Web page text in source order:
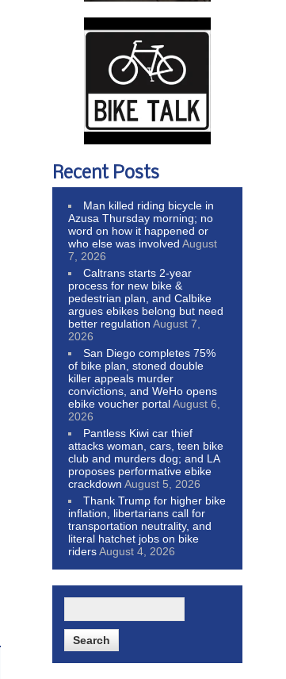
Recent Posts
Man killed riding bicycle in
Azusa Thursday morning; no
word on how it happened or
who else was involved August
7, 2026
Caltrans starts 2-year
process for new bike &
pedestrian plan, and Calbike
argues ebikes belong but need
better regulation August 7,
2026
San Diego completes 75%
of bike plan, stoned double
killer appeals murder
convictions, and WeHo opens
ebike voucher portalAugust 6,
2026
Pantless Kiwi car thief
attacks woman, cars, teen bike
club and murders dog; and LA
proposes performative ebike
crackdown August 5, 2026
Thank Trump for higher bike
inflation, libertarians call for
transportation neutrality, and
literal hatchet jobs on bike
ridersAugust 4, 2026